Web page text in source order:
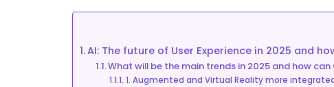
AI: The future of User Experience in 2025 and
What will be the main trends in 2025 and how
1. Augmented and Virtual Reality more